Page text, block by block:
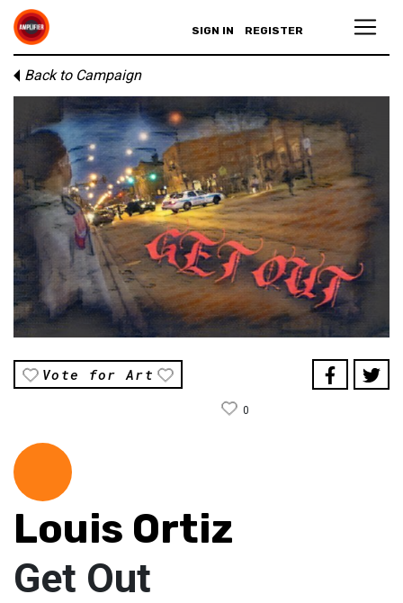
SIGN IN REGISTER
Back to Campaign
Vote for Art
0
Louis Ortiz
Get Out